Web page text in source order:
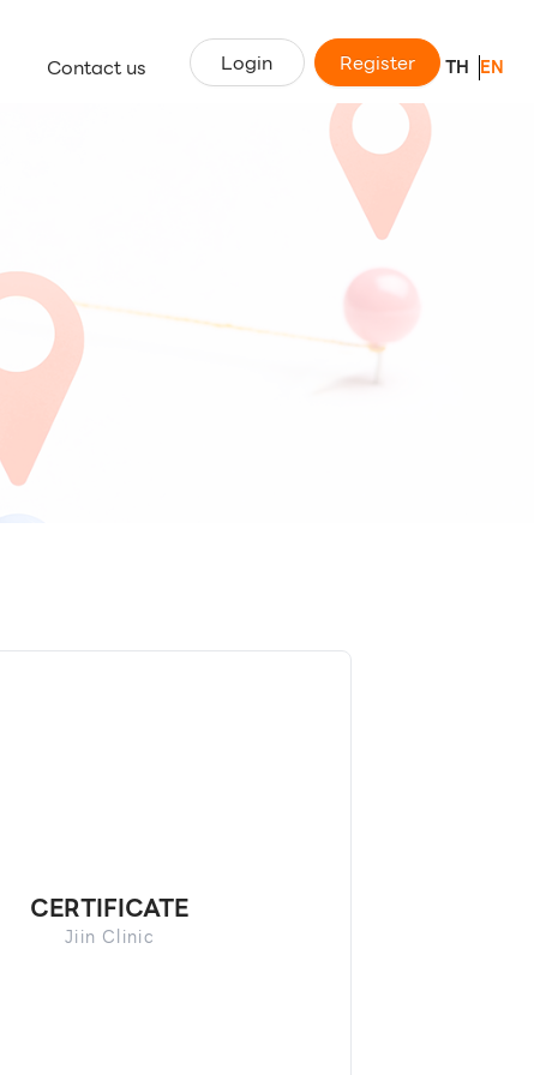
Contact us Login Register TH EN
CERTIFICATE
Jiin Clinic